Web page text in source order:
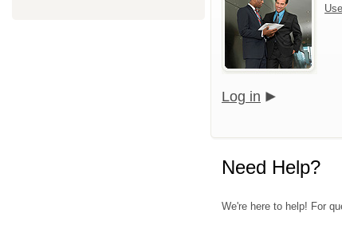
Log in
Need Help?
We're here to help! For